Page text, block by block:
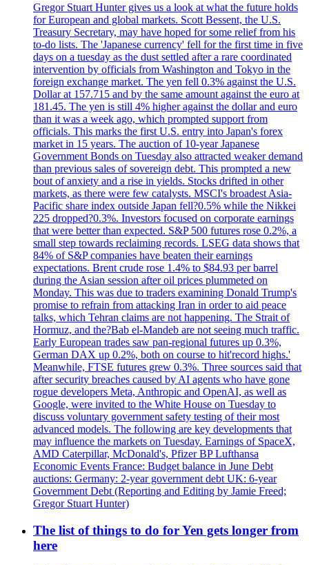
Gregor Stuart Hunter gives us a look at what the future holds
for European and global markets. Scott Bessent, the U.S.
Treasury Secretary, may have hoped for some relief from his
to-do lists. The 'Japanese currency' fell for the first time in five
days on a tuesday as the dust settled after a rare coordinated
intervention by officials from Washington and Tokyo in the
foreign exchange market. The yen fell 0.3% against the U.S.
Dollar at 157.715 and by the same amount against the euro at
181.45. The yen is still 4% higher against the dollar and euro
than it was a week ago, which prompted support from
officials. This marks the first U.S. entry into Japan's forex
market in 15 years. The auction of 10-year Japanese
Government Bonds on Tuesday also attracted weaker demand
than previous sales of sovereign debt. This prompted a new
bout of anxiety and a rise in yields. Stocks drifted in other
markets, as there were few catalysts. MSCI's broadest Asia-
Pacific share index outside Japan fell?0.5% while the Nikkei
225 dropped?0.3%. Investors focused on corporate earnings
that were better than expected. S&P 500 futures rose 0.2%, a
small step towards reclaiming records. LSEG data shows that
84% of S&P companies have beaten their earnings
expectations. Brent crude rose 1.4% to $84.93 per barrel
during the Asian session after oil prices plummeted on
Monday. This was due to traders examining Donald Trump's
promise to refrain from attacking Iran in order to aid peace
talks, which Tehran claims are not happening. The Strait of
Hormuz, and the?Bab el-Mandeb are not seeing much traffic.
Early European trades saw pan-regional futures up 0.3%,
German DAX up 0.2%, both on course to hit'record highs.'
Meanwhile, FTSE futures grew 0.3%. Three sources said that
after security breaches caused by AI agents who have gone
rogue developers Meta, Anthropic and OpenAI, as well as
Google, were invited to the White House on Tuesday to
discuss voluntary government safety testing of their most
advanced models. The following are key developments that
may influence the markets on Tuesday. Earnings of SpaceX,
AMD Caterpillar, McDonald's, Pfizer BP Lufthansa
Economic Events France: Budget balance in June Debt
auctions: Germany: 2-year government debt UK: 6-year
Government Debt (Reporting and Editing by Jamie Freed;
Gregor Stuart Hunter)
The list of things to do for Yen gets longer from
here